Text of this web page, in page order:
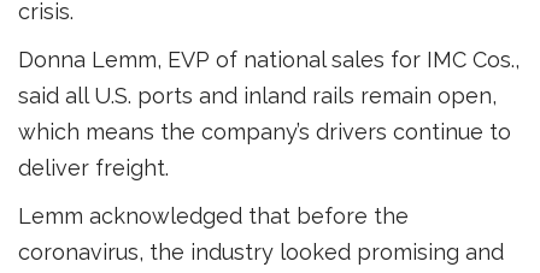
crisis.
Donna Lemm, EVP of national sales for IMC Cos.,
said all U.S. ports and inland rails remain open,
which means the company’s drivers continue to
deliver freight.
Lemm acknowledged that before the
coronavirus, the industry looked promising and